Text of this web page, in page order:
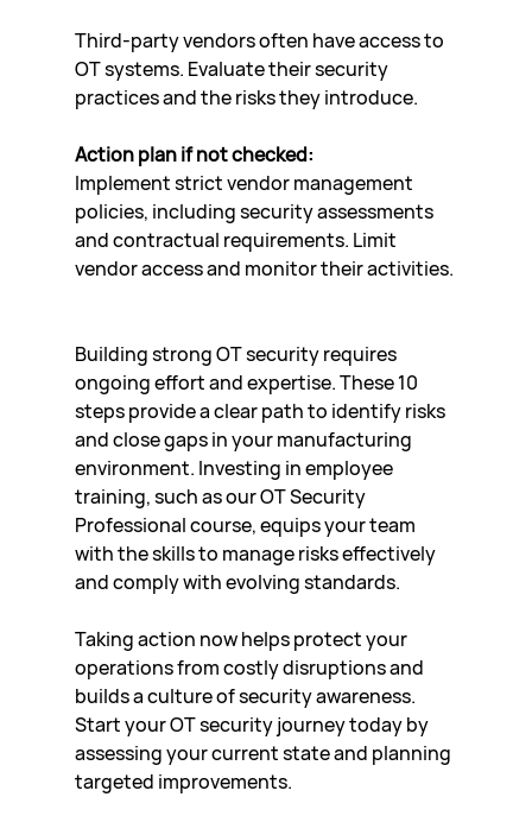
Third-party vendors often have access to
OT systems. Evaluate their security
practices and the risks they introduce.
Action plan if not checked:
Implement strict vendor management
policies, including security assessments
and contractual requirements. Limit
vendor access and monitor their activities.
Building strong OT security requires
ongoing effort and expertise. These 10
steps provide a clear path to identify risks
and close gaps in your manufacturing
environment. Investing in employee
training, such as our OT Security
Professional course, equips your team
with the skills to manage risks effectively
and comply with evolving standards.
Taking action now helps protect your
operations from costly disruptions and
builds a culture of security awareness.
Start your OT security journey today by
assessing your current state and planning
targeted improvements.